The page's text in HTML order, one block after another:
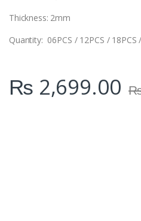
Thickness: 2mm
Quantity: 06PCS / 12PCS / 18PCS
₨ 2,699.00